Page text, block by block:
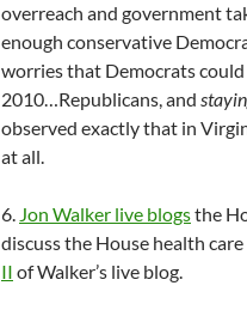
overreach and government
enough conservative
worries that Democrats
2010…Republicans, and
observed exactly that in
at all.
6. Jon Walker live blogsthe
discuss the House health
II of Walker’s live blog.